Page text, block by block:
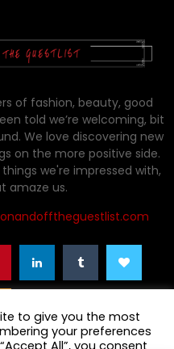
of fashion, beauty, good
told we’re welcoming, bit
We love discovering new
on the more positive side.
we're impressed with,
amaze us.
to give you the most
your preferences
All”, you consent